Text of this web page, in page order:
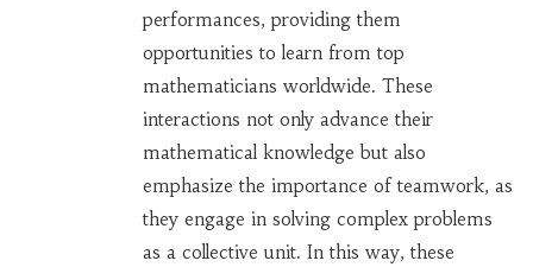
performances, providing them
opportunities to learn from top
mathematicians worldwide. These
interactions not only advance their
mathematical knowledge but also
emphasize the importance of teamwork, as
they engage in solving complex problems
as a collective unit. In this way, these